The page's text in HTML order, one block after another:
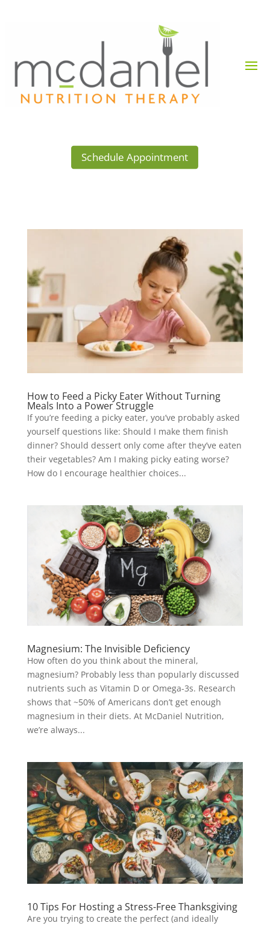
Schedule Appointment
How to Feed a Picky Eater Without Turning
Meals Into a Power Struggle
If you’re feeding a picky eater, you’ve probably asked
yourself questions like: Should I make them finish
dinner? Should dessert only come after they’ve eaten
their vegetables? Am I making picky eating worse?
How do I encourage healthier choices...
Magnesium: The Invisible Deficiency
How often do you think about the mineral,
magnesium? Probably less than popularly discussed
nutrients such as Vitamin D or Omega-3s. Research
shows that ~50% of Americans don’t get enough
magnesium in their diets. At McDaniel Nutrition,
we’re always...
10 Tips For Hosting a Stress-Free Thanksgiving
Are you trying to create the perfect (and ideally